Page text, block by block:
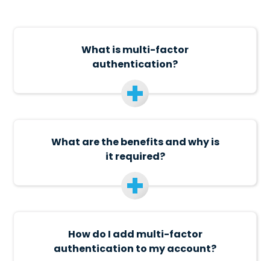
What is multi-factor
authentication?
What are the benefits and why is
it required?
How do I add multi-factor
authentication to my account?